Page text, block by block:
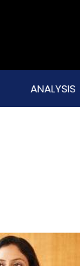
ANALYSIS